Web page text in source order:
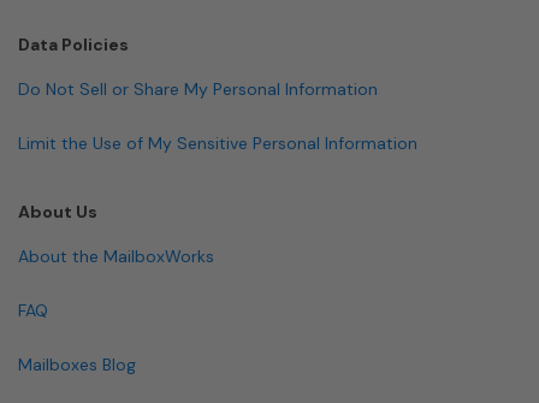
Data Policies
Do Not Sell or Share My Personal Information
Limit the Use of My Sensitive Personal Information
About Us
About the MailboxWorks
FAQ
Mailboxes Blog